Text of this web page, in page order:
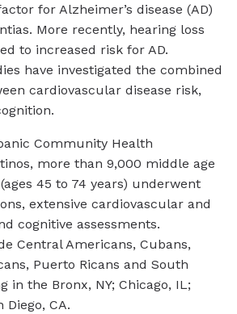
for Alzheimer’s disease (AD)
More recently, hearing loss
to increased risk for AD.
have investigated the combined
cardiovascular disease risk,
Community Health
more than 9,000 middle age
45 to 74 years) underwent
extensive cardiovascular and
cognitive assessments.
Central Americans, Cubans,
Puerto Ricans and South
in the Bronx, NY; Chicago, IL;
Diego, CA.